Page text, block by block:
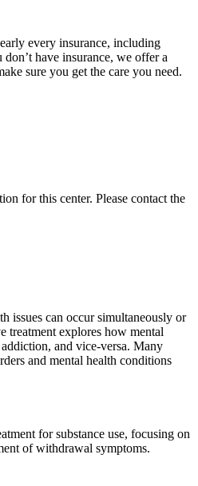
every insurance, including
have insurance, we offer a
sure you get the care you need.
for this center. Please contact the
issues can occur simultaneously or
treatment explores how mental
and vice-versa. Many
and mental health conditions
for substance use, focusing on
of withdrawal symptoms.